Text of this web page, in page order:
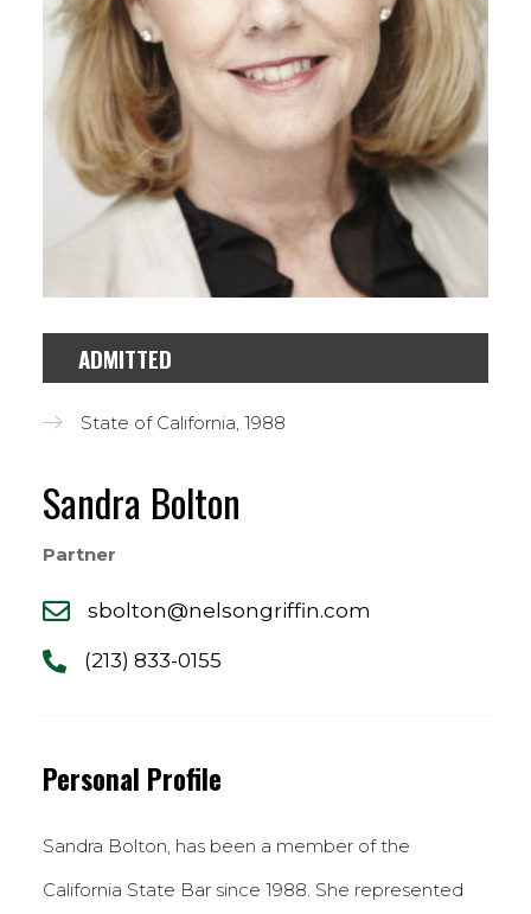
ADMITTED
State of California, 1988
Sandra Bolton
Partner
sbolton@nelsongriffin.com
(213) 833-0155
Personal Profile
Sandra Bolton, has been a member of the
California State Bar since 1988. She represented